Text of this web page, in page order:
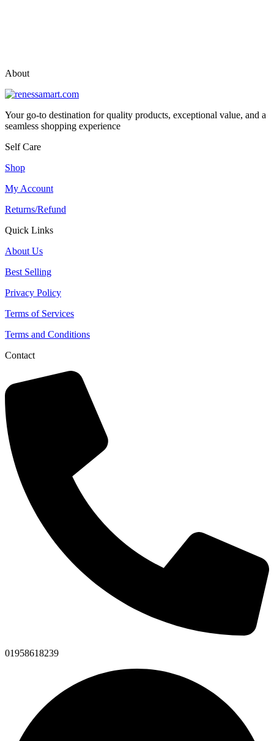
About
Your go-to destination for quality products, exceptional value, and a
seamless shopping experience
Self Care
Shop
My Account
Returns/Refund
Quick Links
About Us
Best Selling
Privacy Policy
Terms of Services
Terms and Conditions
Contact
01958618239